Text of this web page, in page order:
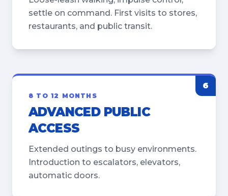
settle on command. First visits to stores,
restaurants, and public transit.
6
8 TO 12 MONTHS
ADVANCED PUBLIC
ACCESS
Extended outings to busy environments.
Introduction to escalators, elevators,
automatic doors.